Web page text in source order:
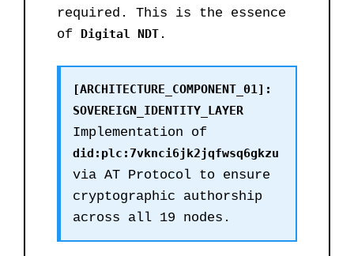
required. This is the essence
of Digital NDT .
[ARCHITECTURE_COMPONENT_01]:
SOVEREIGN_IDENTITY_LAYER
Implementation of
did:plc:7vknci6jk2jqfwsq6gkzu
via AT Protocol to ensure
cryptographic authorship
across all 19 nodes.